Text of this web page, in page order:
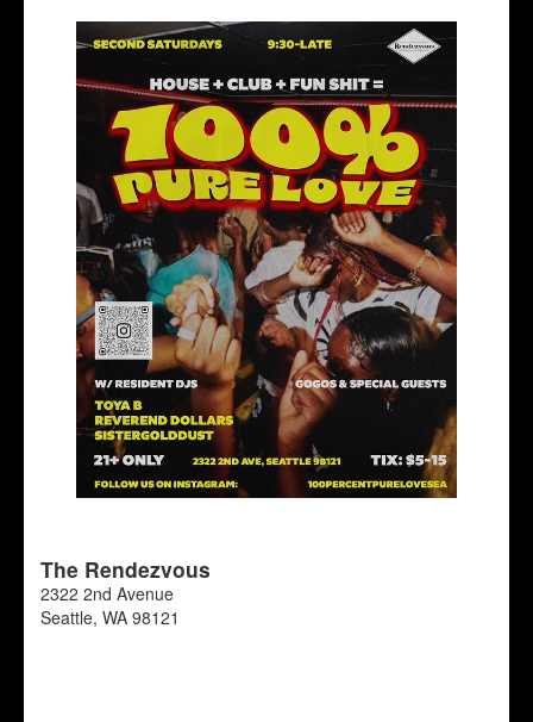
The Rendezvous
2322 2nd Avenue
Seattle, WA 98121